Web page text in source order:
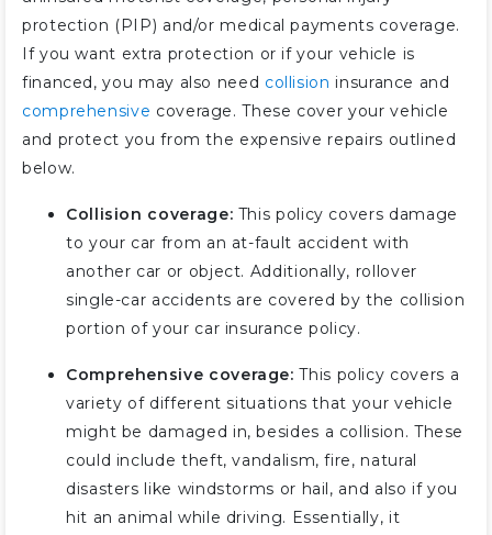
protection (PIP) and/or medical payments coverage.
If you want extra protection or if your vehicle is
financed, you may also need collision insurance and
comprehensive coverage. These cover your vehicle
and protect you from the expensive repairs outlined
below.
Collision coverage: This policy covers damage
to your car from an at-fault accident with
another car or object. Additionally, rollover
single-car accidents are covered by the collision
portion of your car insurance policy.
Comprehensive coverage: This policy covers a
variety of different situations that your vehicle
might be damaged in, besides a collision. These
could include theft, vandalism, fire, natural
disasters like windstorms or hail, and also if you
hit an animal while driving. Essentially, it